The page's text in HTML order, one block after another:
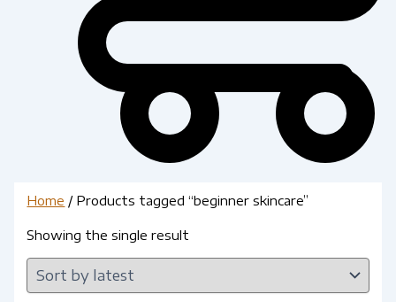
Home / Products tagged “beginner skincare”
Showing the single result